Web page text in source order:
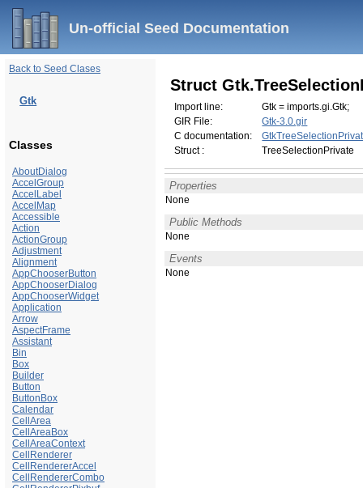
Un-official Seed Documentation
Back to Seed Clases
Gtk
Classes
AboutDialog
AccelGroup
AccelLabel
AccelMap
Accessible
Action
ActionGroup
Adjustment
Alignment
AppChooserButton
AppChooserDialog
AppChooserWidget
Application
Arrow
AspectFrame
Assistant
Bin
Box
Builder
Button
ButtonBox
Calendar
CellArea
CellAreaBox
CellAreaContext
CellRenderer
CellRendererAccel
CellRendererCombo
Struct
Import line:
Gtk = imports.gi.Gtk;
GIR File:
Gtk-3.0.gir
C documentation:
Struct :
TreeSelectionPrivate
Properties
None
Public Methods
None
Events
None